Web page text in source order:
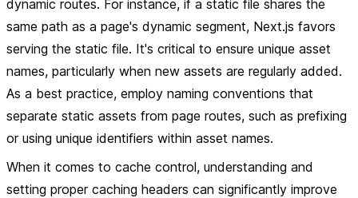
dynamic routes. For instance, if a static file shares the
same path as a page's dynamic segment, Next.js favors
serving the static file. It's critical to ensure unique asset
names, particularly when new assets are regularly added.
As a best practice, employ naming conventions that
separate static assets from page routes, such as prefixing
or using unique identifiers within asset names.
When it comes to cache control, understanding and
setting proper caching headers can significantly improve